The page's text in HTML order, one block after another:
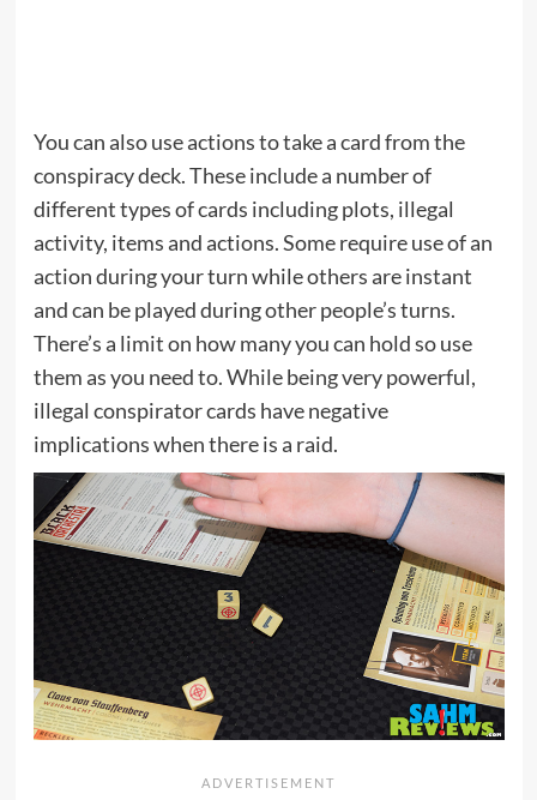
You can also use actions to take a card from the
conspiracy deck. These include a number of
different types of cards including plots, illegal
activity, items and actions. Some require use of an
action during your turn while others are instant
and can be played during other people’s turns.
There’s a limit on how many you can hold so use
them as you need to. While being very powerful,
illegal conspirator cards have negative
implications when there is a raid.